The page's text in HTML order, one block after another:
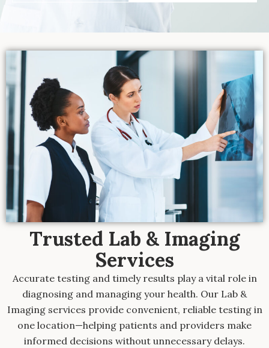
Trusted Lab & Imaging
Services
Accurate testing and timely results play a vital role in
diagnosing and managing your health. Our Lab &
Imaging services provide convenient, reliable testing in
one location—helping patients and providers make
informed decisions without unnecessary delays.